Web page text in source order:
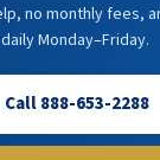
no monthly fees,
Monday–Friday.
Call 888-653-2288